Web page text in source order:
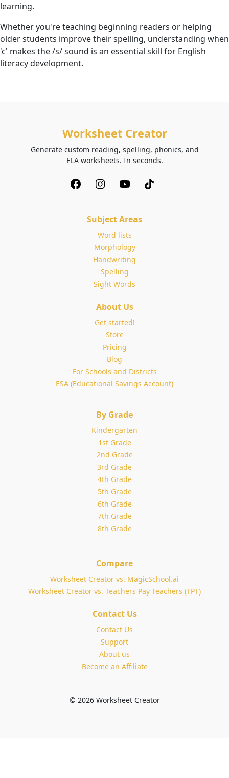
learning.
Whether you're teaching beginning readers or helping
older students improve their spelling, understanding when
'c' makes the /s/ sound is an essential skill for English
literacy development.
Worksheet Creator
Generate custom reading, spelling, phonics, and
ELA worksheets. In seconds.
Subject Areas
Word lists
Morphology
Handwriting
Spelling
Sight Words
About Us
Get started!
Store
Pricing
Blog
For Schools and Districts
ESA (Educational Savings Account)
By Grade
Kindergarten
1st Grade
2nd Grade
3rd Grade
4th Grade
5th Grade
6th Grade
7th Grade
8th Grade
Compare
Worksheet Creator vs. MagicSchool.ai
Worksheet Creator vs. Teachers Pay Teachers (TPT)
Contact Us
Contact Us
Support
About us
Become an Affiliate
© 2026 Worksheet Creator